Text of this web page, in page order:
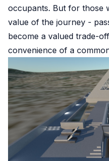
occupants. But for those
value of the journey -
become a valued trade-
convenience of a